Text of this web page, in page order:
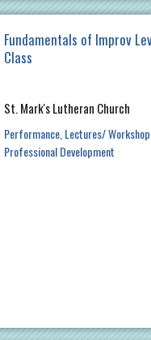
Fundamentals of Improv
Class
St. Mark's Lutheran Church
Performance Lectures/
Professional Development